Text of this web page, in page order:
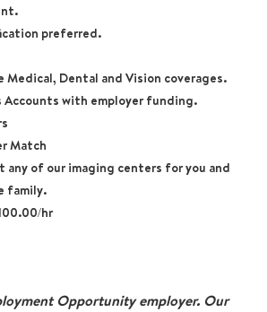
preferred.
Medical, Dental and Vision coverages.
Accounts with employer funding.
Match
any of our imaging centers for you and
family.
hr
Opportunity employer. Our